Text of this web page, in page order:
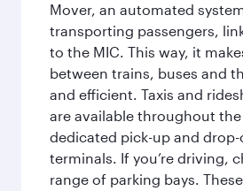
Mover, an automated
transporting passengers,
to the MIC. This way, it
between trains, buses and
and efficient. Taxis and
are available throughout
dedicated pick-up and
terminals. If you’re driving,
range of parking bays.